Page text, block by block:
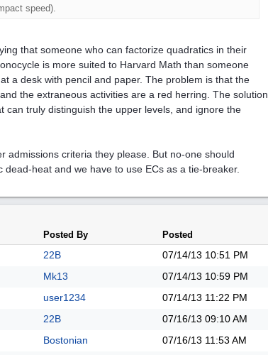
speed).
that someone who can factorize quadratics in their
is more suited to Harvard Math than someone
a desk with pencil and paper. The problem is that the
the extraneous activities are a red herring. The solution
can truly distinguish the upper levels, and ignore the
admissions criteria they please. But no-one should
heat and we have to use ECs as a tie-breaker.
Posted By Posted
22B 07/14/13 10:51 PM
Mk13 07/14/13 10:59 PM
user1234 07/14/13 11:22 PM
22B 07/16/13 09:10 AM
Bostonian 07/16/13 11:53 AM